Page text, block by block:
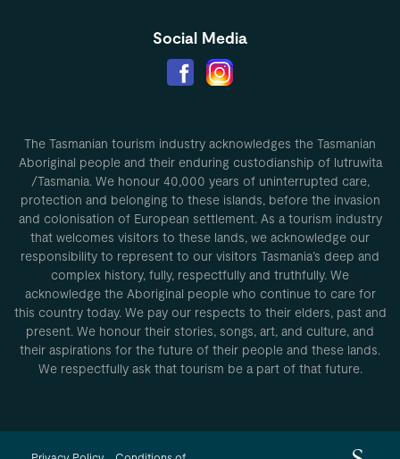
Social Media
The Tasmanian tourism industry acknowledges the Tasmanian
Aboriginal people and their enduring custodianship of lutruwita
/Tasmania. We honour 40,000 years of uninterrupted care,
protection and belonging to these islands, before the invasion
and colonisation of European settlement. As a tourism industry
that welcomes visitors to these lands, we acknowledge our
responsibility to represent to our visitors Tasmania’s deep and
complex history, fully, respectfully and truthfully. We
acknowledge the Aboriginal people who continue to care for
this country today. We pay our respects to their elders, past and
present. We honour their stories, songs, art, and culture, and
their aspirations for the future of their people and these lands.
We respectfully ask that tourism be a part of that future.